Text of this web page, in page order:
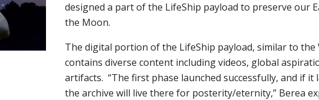
designed a part of the LifeShip payload to preserve our
the Moon.
The digital portion of the LifeShip payload, similar to
contains diverse content including videos, global
artifacts. “The first phase launched successfully, and if
the archive will live there for posterity/eternity,” Berea